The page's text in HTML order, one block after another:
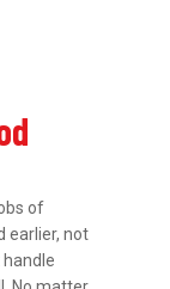
of
earlier, not